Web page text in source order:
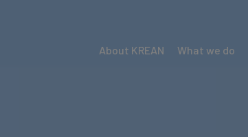
About KREAN What we do